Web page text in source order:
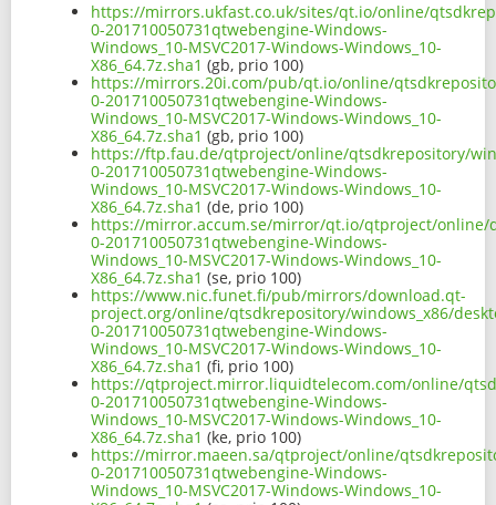
https://mirrors.ukfast.co.uk/sites/qt.io/online/
0-201710050731qtwebengine-Windows-
Windows_10-MSVC2017-Windows-Windows_10-
X86_64.7z.sha1 (gb, prio 100)
https://mirrors.20i.com/pub/qt.io/online/
0-201710050731qtwebengine-Windows-
Windows_10-MSVC2017-Windows-Windows_10-
X86_64.7z.sha1 (gb, prio 100)
https://ftp.fau.de/qtproject/online/qtsdkrepository/
0-201710050731qtwebengine-Windows-
Windows_10-MSVC2017-Windows-Windows_10-
X86_64.7z.sha1 (de, prio 100)
https://mirror.accum.se/mirror/qt.io/qtproject/online/
0-201710050731qtwebengine-Windows-
Windows_10-MSVC2017-Windows-Windows_10-
X86_64.7z.sha1 (se, prio 100)
https://www.nic.funet.fi/pub/mirrors/download.qt-
project.org/online/qtsdkrepository/windows_x86/
0-201710050731qtwebengine-Windows-
Windows_10-MSVC2017-Windows-Windows_10-
X86_64.7z.sha1 (fi, prio 100)
https://qtproject.mirror.liquidtelecom.com/online/
0-201710050731qtwebengine-Windows-
Windows_10-MSVC2017-Windows-Windows_10-
X86_64.7z.sha1 (ke, prio 100)
https://mirror.maeen.sa/qtproject/online/
0-201710050731qtwebengine-Windows-
Windows_10-MSVC2017-Windows-Windows_10-